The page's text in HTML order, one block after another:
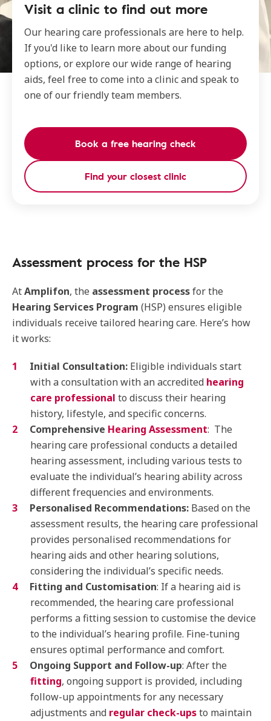
Visit a clinic to find out more
Our hearing care professionals are here to help.
If you'd like to learn more about our funding
options, or explore our wide range of hearing
aids, feel free to come into a clinic and speak to
one of our friendly team members.
Book a free hearing check
Find your closest clinic
Assessment process for the HSP
AtAmplifon, the assessment processfor the
Hearing Services Program (HSP) ensures eligible
individuals receive tailored hearing care. Here’s how
it works:
Initial Consultation: Eligible individuals start
with a consultation with an accredited hearing
care professional to discuss their hearing
history, lifestyle, and specific concerns.
Comprehensive Hearing Assessment: The
hearing care professional conducts a detailed
hearing assessment, including various tests to
evaluate the individual’s hearing ability across
different frequencies and environments.
Personalised Recommendations: Based on the
assessment results, the hearing care professional
provides personalised recommendations for
hearing aids and other hearing solutions,
considering the individual’s specific needs.
Fitting and Customisation: If a hearing aid is
recommended, the hearing care professional
performs a fitting session to customise the device
to the individual’s hearing profile. Fine-tuning
ensures optimal performance and comfort.
Ongoing Support and Follow-up: After the
fitting, ongoing support is provided, including
follow-up appointments for any necessary
adjustments and regular check-upsto maintain